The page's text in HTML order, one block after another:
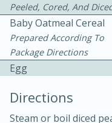
Peeled, Cored, And
Baby Oatmeal Cereal
Prepared According To
Package Directions
Egg
Directions
Steam or boil diced